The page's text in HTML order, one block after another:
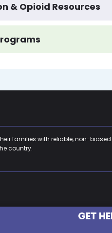
& Opioid Resources
families with reliable, non-
country.
GET